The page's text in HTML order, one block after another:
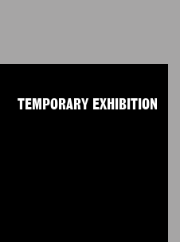
TEMPORARY EXHIBITION